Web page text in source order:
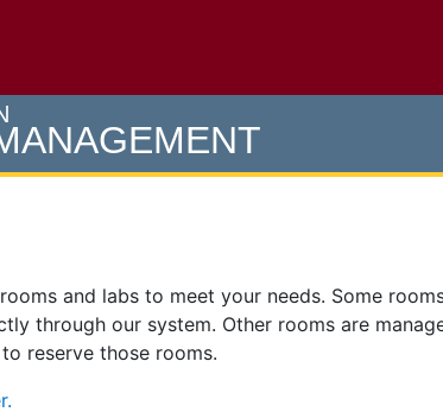
and labs to meet your needs. Some
through our system. Other rooms are
reserve those rooms.